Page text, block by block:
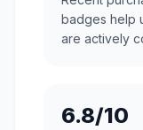
badges help
are actively
6.8/10